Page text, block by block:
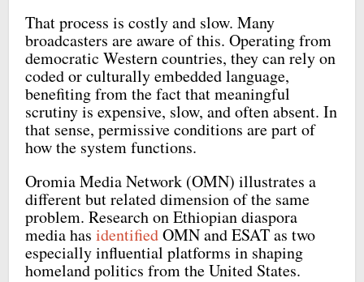
That process is costly and slow. Many
broadcasters are aware of this. Operating from
democratic Western countries, they can rely on
coded or culturally embedded language,
benefiting from the fact that meaningful
scrutiny is expensive, slow, and often absent. In
that sense, permissive conditions are part of
how the system functions.
Oromia Media Network (OMN) illustrates a
different but related dimension of the same
problem. Research on Ethiopian diaspora
media hasidentifiedOMN and ESAT as two
especially influential platforms in shaping
homeland politics from the United States.